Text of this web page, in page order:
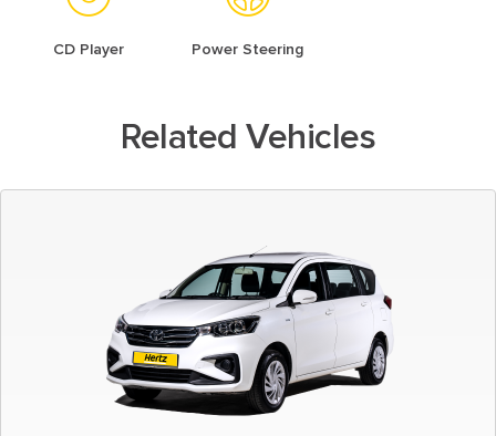
CD Player Power Steering
Related Vehicles